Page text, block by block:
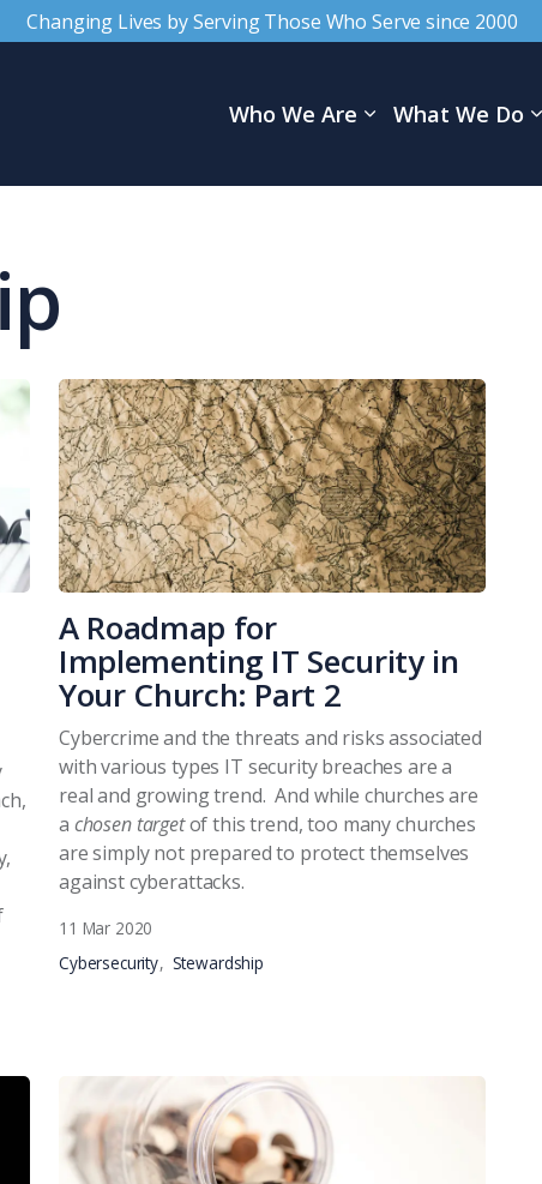
Changing Lives by Serving Those Who Serve since 2000
Who We Are What We Do
A Roadmap for
Implementing IT Security in
Your Church: Part 2
Cybercrime and the threats and risks associated
with various types IT security breaches are a
real and growing trend. And while churches are
a chosen targetof this trend, too many churches
are simply not prepared to protect themselves
against cyberattacks.
11 Mar 2020
Cybersecurity
Stewardship